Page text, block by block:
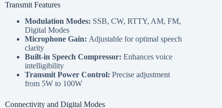
Transmit Features
Modulation Modes: SSB, CW, RTTY, AM, FM,
Digital Modes
Microphone Gain: Adjustable for optimal speech
clarity
Built-in Speech Compressor: Enhances voice
intelligibility
Transmit Power Control: Precise adjustment
from 5W to 100W
Connectivity and Digital Modes